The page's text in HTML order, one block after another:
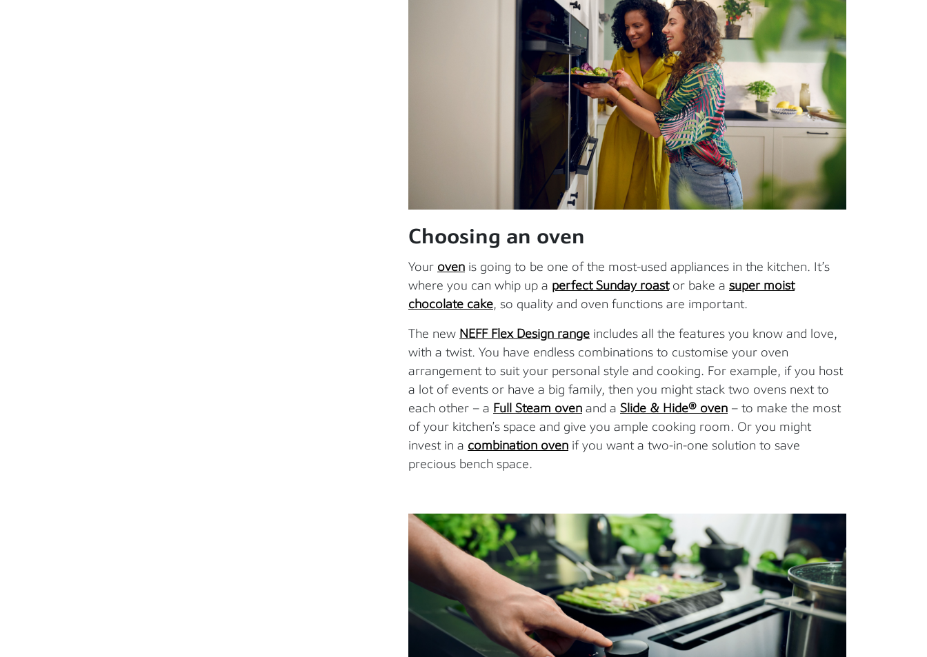
Choosing an oven
Your oven is going to be one of the most-used appliances in the kitchen. It’s
where you can whip up a perfect Sunday roastor bake a super moist
chocolate cake, so quality and oven functions are important.
The new NEFF Flex Design range includes all the features you know and love,
with a twist. You have endless combinations to customise your oven
arrangement to suit your personal style and cooking. For example, if you host
a lot of events or have a big family, then you might stack two ovens next to
each other – a Full Steam oven and a Slide & Hide® oven – to make the most
of your kitchen’s space and give you ample cooking room. Or you might
invest in a combination oven if you want a two-in-one solution to save
precious bench space.